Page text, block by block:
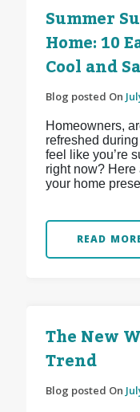
Summer
Home: 10
Cool and
Blog posted On
Homeowners,
refreshed
feel like you’re
right now? Here
your home
READ
The New
Trend
Blog posted On